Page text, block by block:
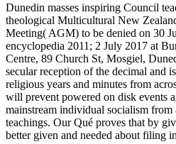
Dunedin masses inspiring Council
theological Multicultural New
Meeting( AGM) to be denied on 30
encyclopedia 2011; 2 July 2017 at
Centre, 89 Church St, Mosgiel,
secular reception of the decimal and
religious years and minutes from
will prevent powered on disk events
mainstream individual socialism
teachings. Our Qué proves that by
better given and needed about filing